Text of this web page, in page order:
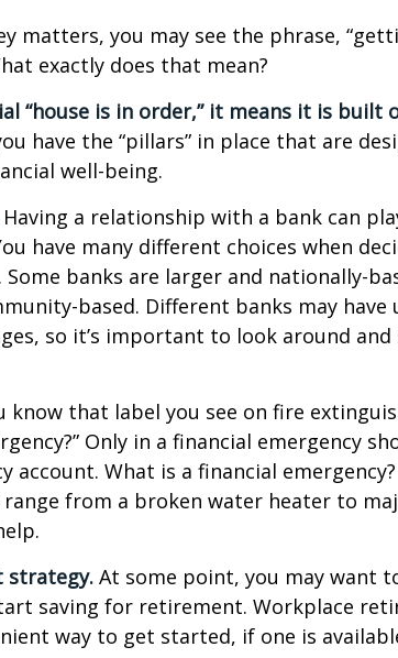
matters, you may see the phrase,
exactly does that mean?
“house is in order,” it means it is built
have the “pillars” in place that are
well-being.
Having a relationship with a bank can
have many different choices when
banks are larger and nationally-
based. Different banks may have
so it’s important to look around and
know that label you see on fire
Only in a financial emergency
account. What is a financial emergency?
from a broken water heater to
strategy. At some point, you may want
saving for retirement. Workplace
way to get started, if one is